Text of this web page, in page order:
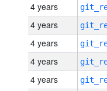
4 years
4 years
4 years
4 years
4 years